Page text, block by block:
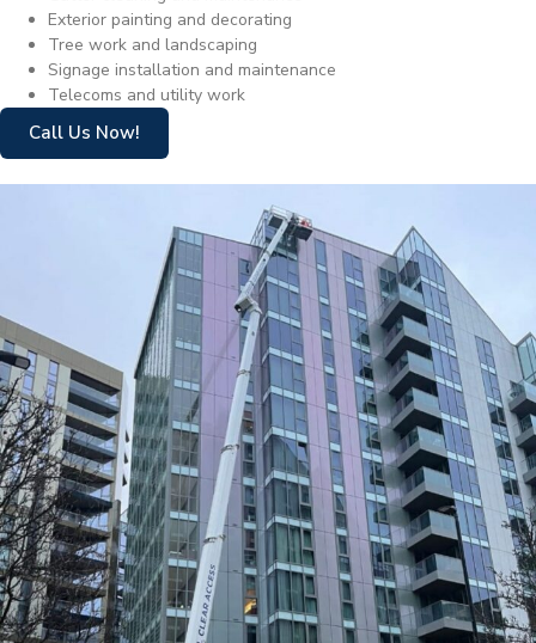
Exterior painting and decorating
Tree work and landscaping
Signage installation and maintenance
Telecoms and utility work
Call Us Now!